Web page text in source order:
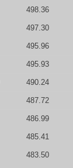
498.36
497.30
495.96
495.93
490.24
487.72
486.99
485.41
483.50